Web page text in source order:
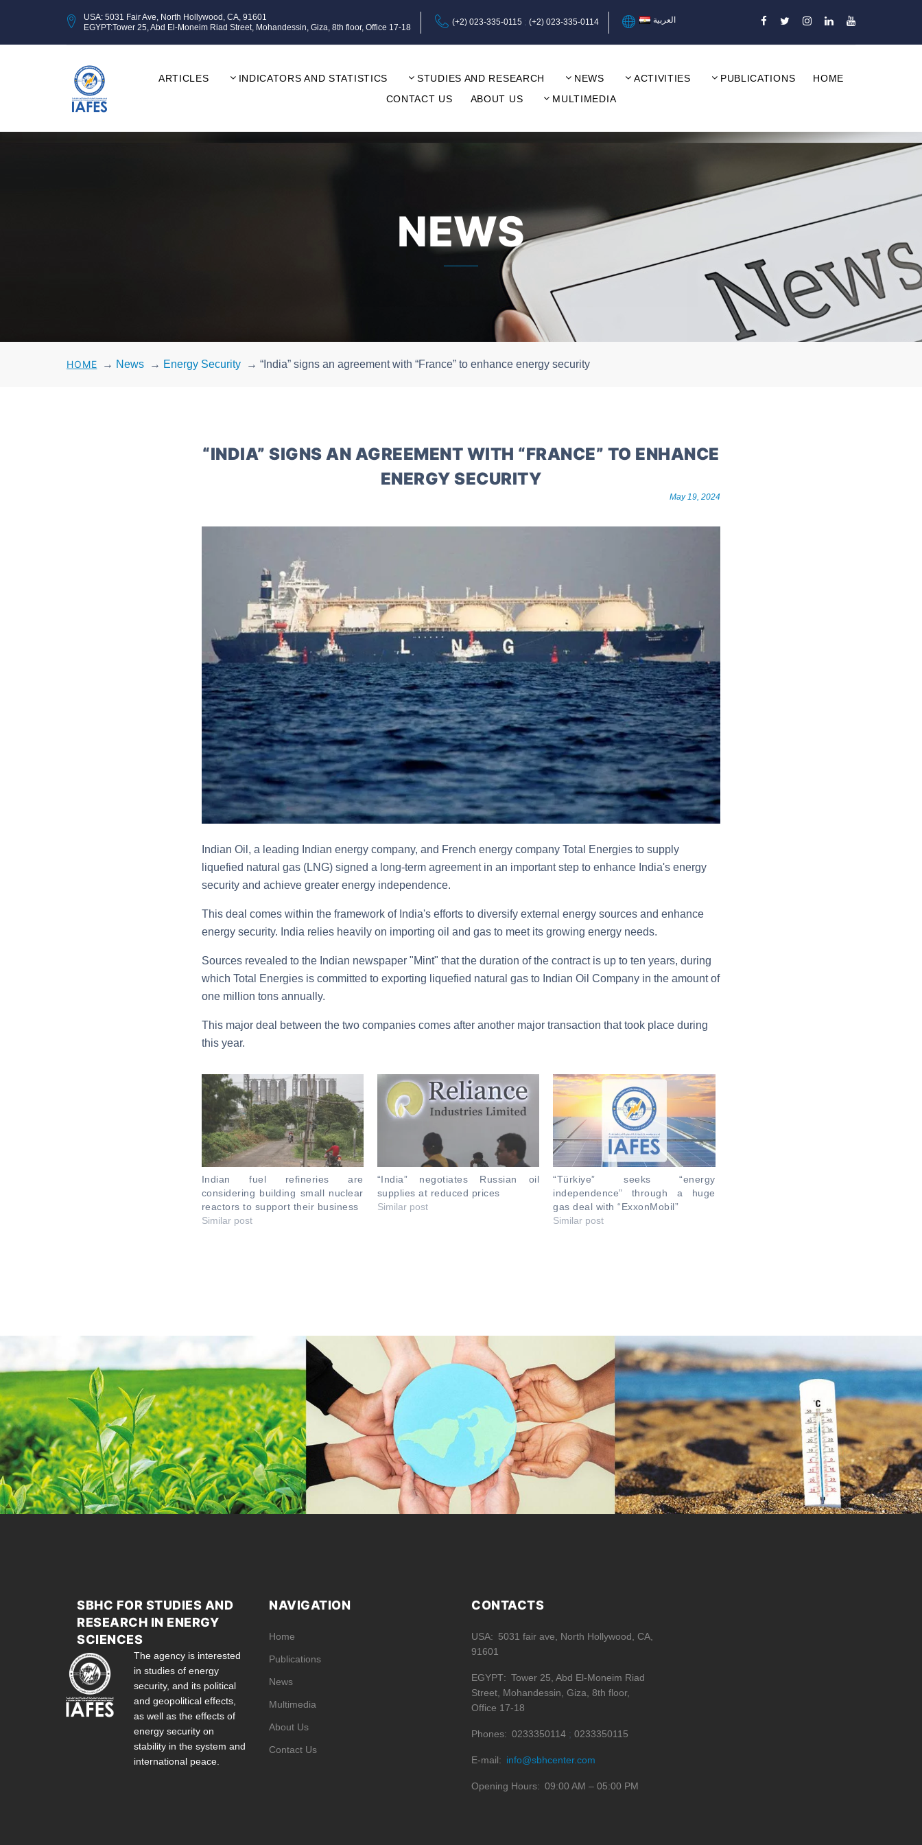
USA: 5031 Fair Ave, North Hollywood, CA, 91601
EGYPT:Tower 25, Abd El-Moneim Riad Street, Mohandessin, Giza, 8th floor, Office 17-18
(+2) 023-335-0115 (+2) 023-335-0114 العربية
HOME
PUBLICATIONS
ACTIVITIES
NEWS
STUDIES AND RESEARCH
INDICATORS AND STATISTICS
ARTICLES
MULTIMEDIA
ABOUT US
CONTACT US
NEWS
HOME → News → Energy Security →“India” signs an agreement with “France” to enhance energy security
“INDIA” SIGNS AN AGREEMENT WITH “FRANCE” TO ENHANCE
ENERGY SECURITY
May 19, 2024
Indian Oil, a leading Indian energy company, and French energy company Total Energies to supply
liquefied natural gas (LNG) signed a long-term agreement in an important step to enhance India's energy
security and achieve greater energy independence.
This deal comes within the framework of India's efforts to diversify external energy sources and enhance
energy security. India relies heavily on importing oil and gas to meet its growing energy needs.
Sources revealed to the Indian newspaper "Mint" that the duration of the contract is up to ten years, during
which Total Energies is committed to exporting liquefied natural gas to Indian Oil Company in the amount of
one million tons annually.
This major deal between the two companies comes after another major transaction that took place during
this year.
Indian fuel refineries are
considering building small nuclear
reactors to support their business
Similar post
“India” negotiates Russian oil
supplies at reduced prices
Similar post
“Türkiye” seeks “energy
independence” through a huge
gas deal with “ExxonMobil”
Similar post
SBHC FOR STUDIES AND
RESEARCH IN ENERGY
SCIENCES
The agency is interested
in studies of energy
security, and its political
and geopolitical effects,
as well as the effects of
energy security on
stability in the system and
international peace.
NAVIGATION
Home
Publications
News
Multimedia
About Us
Contact Us
CONTACTS
USA
5031 fair ave, North Hollywood, CA,
91601
EGYPT
Tower 25, Abd El-Moneim Riad
Street, Mohandessin, Giza, 8th floor,
Office 17-18
Phones 0233350114 0233350115
E-mail info@sbhcenter.com
Opening Hours 09:00 AM – 05:00 PM